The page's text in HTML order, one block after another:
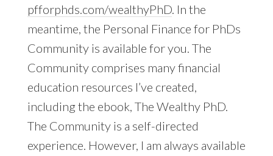
pfforphds.com/wealthyPhD. In the
meantime, the Personal Finance for PhDs
Community is available for you. The
Community comprises many financial
education resources I’ve created,
including the ebook, The Wealthy PhD.
The Community is a self-directed
experience. However, I am always available